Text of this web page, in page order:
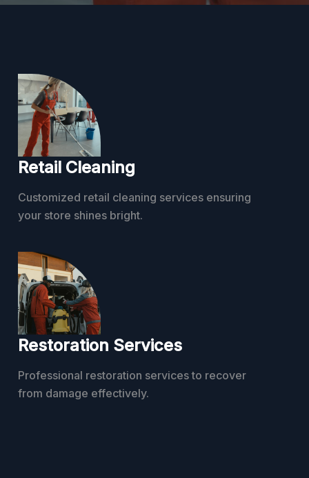
Retail Cleaning
Customized retail cleaning services ensuring
your store shines bright.
Restoration Services
Professional restoration services to recover
from damage effectively.